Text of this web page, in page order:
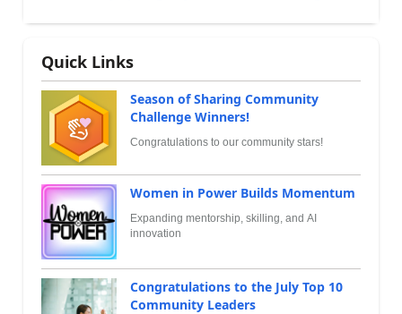
Quick Links
Season of Sharing Community
Challenge Winners!
Congratulations to our community stars!
Women in Power Builds Momentum
Expanding mentorship, skilling, and AI
innovation
Congratulations to the July Top 10
Community Leaders